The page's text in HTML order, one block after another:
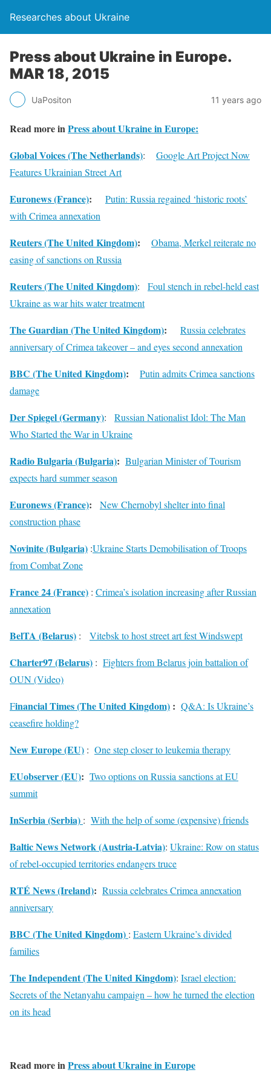
Researches about Ukraine
Press about Ukraine in Europe.
MAR 18, 2015
UaPositon 11 years ago
Read more inPress about Ukraine in Europe:
Global Voices (The Netherlands): Google Art Project Now
Features Ukrainian Street Art
Euronews (France):
Putin: Russia regained ‘historic roots’
with Crimea annexation
Reuters (The United Kingdom):
Obama, Merkel reiterate no
easing of sanctions on Russia
Reuters (The United Kingdom): Foul stench in rebel-held east
Ukraine as war hits water treatment
The Guardian (The United Kingdom):
Russia celebrates
anniversary of Crimea takeover – and eyes second annexation
BBC (The United Kingdom):
Putin admits Crimea sanctions
damage
Der Spiegel (Germany): Russian Nationalist Idol: The Man
Who Started the War in Ukraine
Radio Bulgaria (Bulgaria): Bulgarian Minister of Tourism
expects hard summer season
Euronews (France):
New Chernobyl shelter into final
construction phase
Novinite (Bulgaria) :Ukraine Starts Demobilisation of Troops
from Combat Zone
France 24 (France) : Crimea’s isolation increasing after Russian
annexation
BelTA (Belarus) : Vitebsk to host street art fest Windswept
Charter97 (Belarus) : Fighters from Belarus join battalion of
OUN (Video)
Financial Times (The United Kingdom) : Q&A: Is Ukraine’s
ceasefire holding?
New Europe (EU) : One step closer to leukemia therapy
EUobserver (EU): Two options on Russia sanctions at EU
summit
InSerbia (Serbia) : With the help of some (expensive) friends
Baltic News Network (Austria-Latvia): Ukraine: Row on status
of rebel-occupied territories endangers truce
RTÉ News (Ireland): Russia celebrates Crimea annexation
anniversary
BBC (The United Kingdom) : Eastern Ukraine’s divided
families
The Independent (The United Kingdom): Israel election:
Secrets of the Netanyahu campaign – how he turned the election
on its head
Read more inPress about Ukraine in Europe